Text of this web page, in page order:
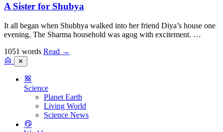
A Sister for Shubya
It all began when Shubhya walked into her friend Diya’s house one
evening. The Sharma household was agog with excitement. …
1051 words Read →
✕
Science
Planet Earth
Living World
Science News